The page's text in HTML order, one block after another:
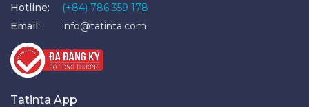
Hotline:
(+84) 786 359 178
Email:
info@tatinta.com
Tatinta App